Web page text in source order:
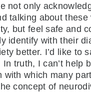
not only
talking about these
but feel safe and
identify with their
better. I’d like to
truth, I can’t help
with which many
concept of